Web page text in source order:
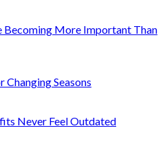
Becoming More Important Than
Changing Seasons
Never Feel Outdated